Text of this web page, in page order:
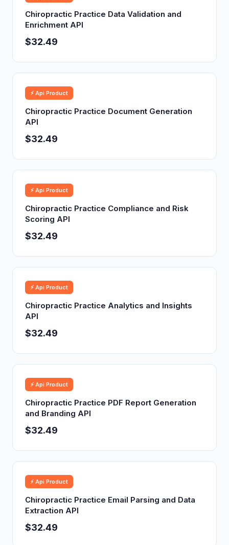
Chiropractic Practice Data Validation and
Enrichment API
$32.49
⚡ Api Product
Chiropractic Practice Document Generation
API
$32.49
⚡ Api Product
Chiropractic Practice Compliance and Risk
Scoring API
$32.49
⚡ Api Product
Chiropractic Practice Analytics and Insights
API
$32.49
⚡ Api Product
Chiropractic Practice PDF Report Generation
and Branding API
$32.49
⚡ Api Product
Chiropractic Practice Email Parsing and Data
Extraction API
$32.49